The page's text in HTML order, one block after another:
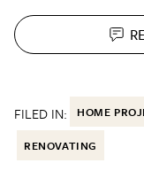
FILED IN: HOME
RENOVATING